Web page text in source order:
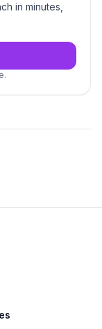
in minutes,